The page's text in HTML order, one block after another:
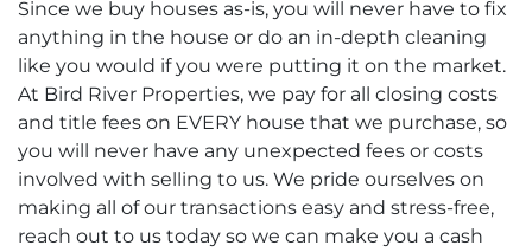
Since we buy houses as-is, you will never have to fix
anything in the house or do an in-depth cleaning
like you would if you were putting it on the market.
At Bird River Properties, we pay for all closing costs
and title fees on EVERY house that we purchase, so
you will never have any unexpected fees or costs
involved with selling to us. We pride ourselves on
making all of our transactions easy and stress-free,
reach out to us today so we can make you a cash